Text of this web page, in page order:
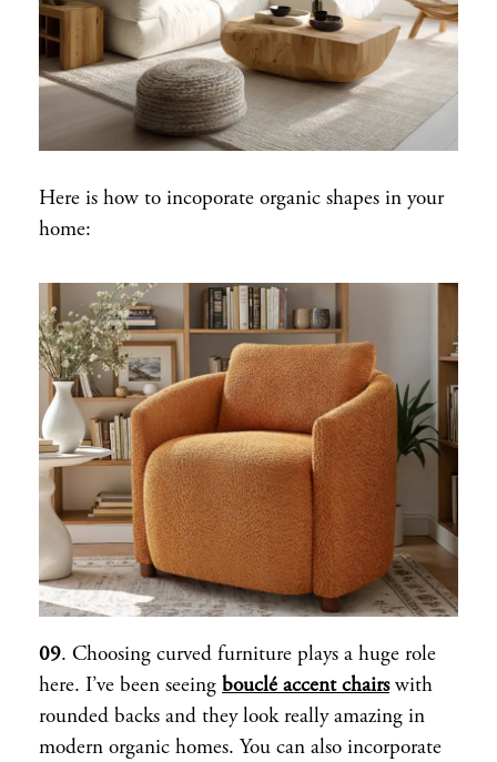
Here is how to incoporate organic shapes in your
home:
09. Choosing curved furniture plays a huge role
here. I’ve been seeing bouclé accent chairswith
rounded backs and they look really amazing in
modern organic homes. You can also incorporate